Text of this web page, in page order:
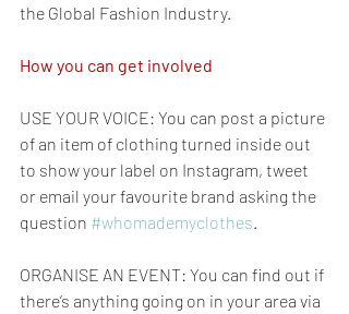
the Global Fashion Industry.
How you can get involved
USE YOUR VOICE: You can post a picture
of an item of clothing turned inside out
to show your label on Instagram, tweet
or email your favourite brand asking the
question #whomademyclothes.
ORGANISE AN EVENT: You can find out if
there’s anything going on in your area via